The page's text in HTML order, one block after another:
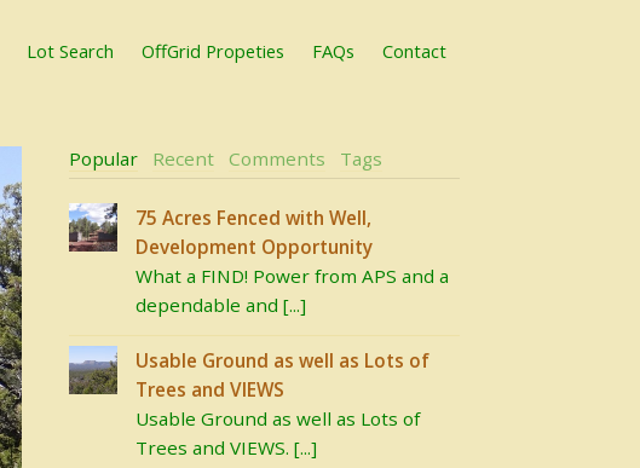
Lot Search OffGrid Propeties FAQs
Contact
Popular Recent Comments Tags
75 Acres Fenced with Well,
Development Opportunity
What a FIND! Power from APS and a
dependable and [...]
Usable Ground as well as Lots of
Trees and VIEWS
Usable Ground as well as Lots of
Trees and VIEWS. [...]